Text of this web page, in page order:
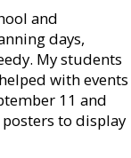
and
days,
My students
with events
11 and
to display